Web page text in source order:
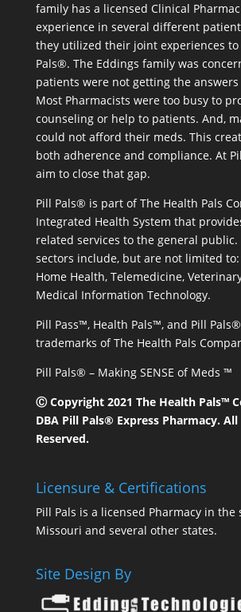
family has a licensed Clinical
experience in several different
they utilized their joint experiences to
Pals®. The Eddings family was
patients were not getting the
Most Pharmacists were too busy to
counseling or help to patients. And,
could not afford their meds. This
both adherence and compliance. At
aim to close that gap.
Pill Pals® is part of The Health Pals
Integrated Health System that
related services to the general
sectors include, but are not limited to:
Home Health, Telemedicine,
Medical Information Technology.
Pill Pass™, Health Pals™, and Pill
trademarks of The Health Pals
Pill Pals® – Making SENSE of Meds ™
Ⓒ Copyright 2021 The Health Pals™
DBA Pill Pals® Express Pharmacy. All
Reserved.
Licensure & Certifications
Pill Pals is a licensed Pharmacy in the
Missouri and several other states.
Site Design By